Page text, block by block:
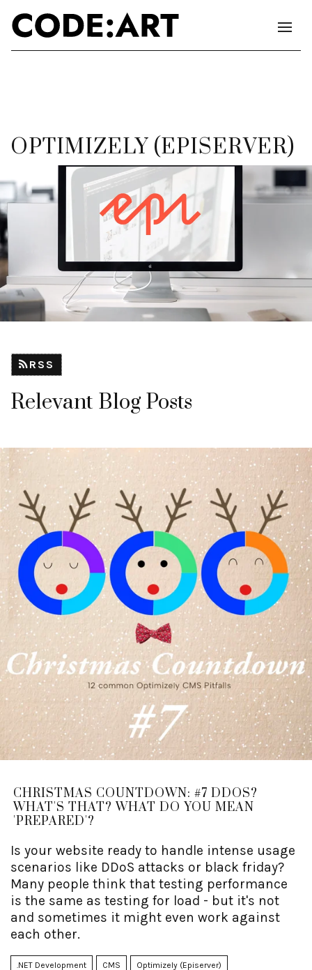
OPTIMIZELY (EPISERVER)
RSS
Relevant Blog Posts
CHRISTMAS COUNTDOWN: #7 DDOS?
WHAT'S THAT? WHAT DO YOU MEAN
'PREPARED'?
Is your website ready to handle intense usage
scenarios like DDoS attacks or black friday?
Many people think that testing performance
is the same as testing for load - but it's not
and sometimes it might even work against
each other.
.NET Development CMS Optimizely (Episerver)